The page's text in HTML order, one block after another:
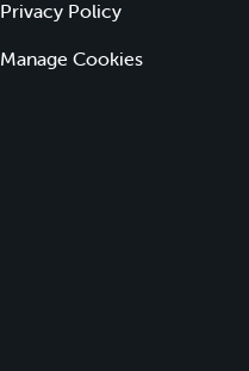
Privacy Policy
Manage Cookies